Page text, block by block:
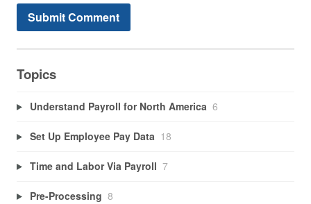
Topics
Understand Payroll for North America 6
Set Up Employee Pay Data 18
Time and Labor Via Payroll 7
Pre-Processing 8